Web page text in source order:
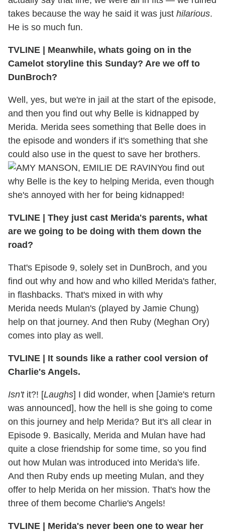
takes because the way he said it was just hilarious.
He is so much fun.
TVLINE
Meanwhile, whats going on in the
Camelot storyline this Sunday? Are we off to
DunBroch?
Well, yes, but we're in jail at the start of the episode,
and then you find out why Belle is kidnapped by
Merida. Merida sees something that Belle does in
the episode and wonders if it's something that she
could also use in the quest to save her brothers.
You find out
why Belle is the key to helping Merida, even though
she's annoyed with her for being kidnapped!
TVLINE
They just cast Merida's parents, what
are we going to be doing with them down the
road?
That's Episode 9, solely set in DunBroch, and you
find out why and how and who killed Merida's father,
in flashbacks. That's mixed in with why
Merida needs Mulan's (played by Jamie Chung)
help on that journey. And then Ruby (Meghan Ory)
comes into play as well.
TVLINE
It sounds like a rather cool version of
Charlie's Angels.
Isn'tit?! [Laughs] I did wonder, when [Jamie's return
was announced], how the hell is she going to come
on this journey and help Merida? But it's all clear in
Episode 9. Basically, Merida and Mulan have had
quite a close friendship for some time, so you find
out how Mulan was introduced into Merida's life.
And then Ruby ends up meeting Mulan, and they
offer to help Merida on her mission. That's how the
three of them become Charlie's Angels!
TVLINE
Merida's never been one to wear her